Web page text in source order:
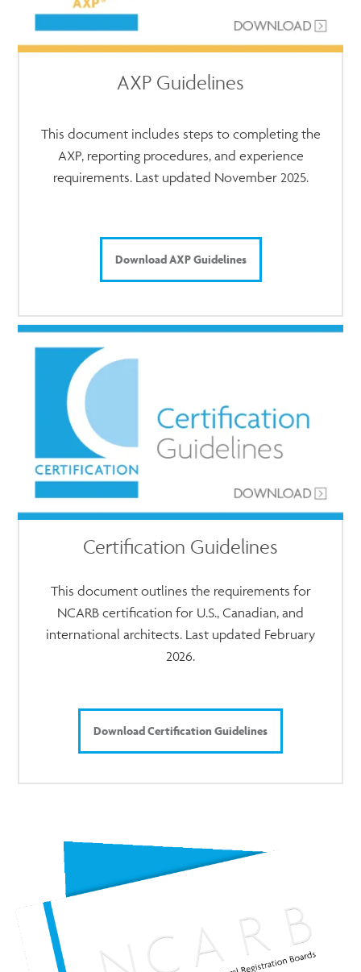
AXP Guidelines
This document includes steps to completing the
AXP, reporting procedures, and experience
requirements. Last updated November 2025.
Download AXP Guidelines
Certification Guidelines
This document outlines the requirements for
NCARB certification for U.S., Canadian, and
international architects. Last updated February
2026.
Download Certification Guidelines